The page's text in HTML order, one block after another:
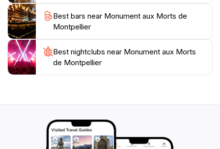
freedom. Make sure to take a moment to appreciate
the artistry and thought that went into creating this
memorial, as it serves not just as a reminder of loss
but also as a celebration of resilience and hope for the
Best bars near Monument aux Morts de
Montpellier
Best nightclubs near Monument aux Morts
de Montpellier